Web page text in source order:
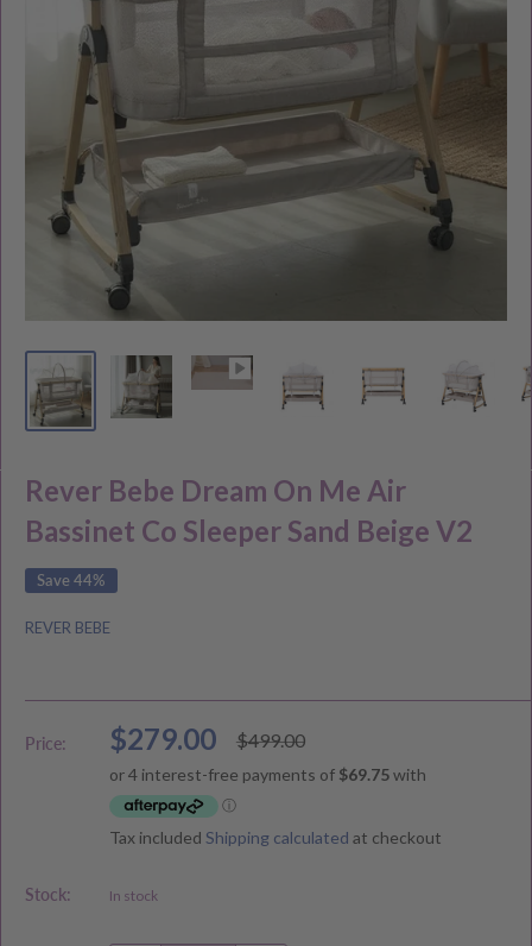
Rever Bebe Dream On Me Air
Bassinet Co Sleeper Sand Beige V2
Save 44%
REVER BEBE
Price:
Sale
price
$279.00
Regular
price
$499.00
Tax included Shipping calculated at checkout
Stock: In stock